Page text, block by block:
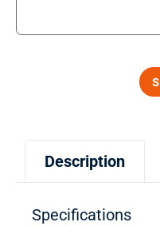
Description
Specifications